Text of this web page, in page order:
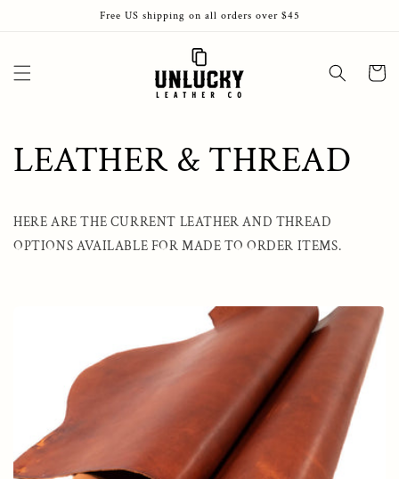
Free US shipping on all orders over $45
Cart
LEATHER & THREAD
HERE ARE THE CURRENT LEATHER AND THREAD
OPTIONS AVAILABLE FOR MADE TO ORDER ITEMS.